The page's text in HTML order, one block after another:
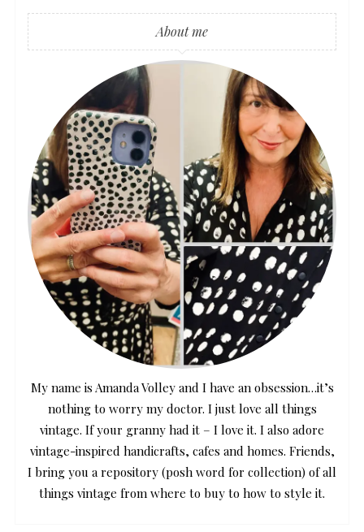
About me
My name is Amanda Volley and I have an obsession…it’s
nothing to worry my doctor. I just love all things
vintage. If your granny had it – I love it. I also adore
vintage-inspired handicrafts, cafes and homes. Friends,
I bring you a repository (posh word for collection) of all
things vintage from where to buy to how to style it.